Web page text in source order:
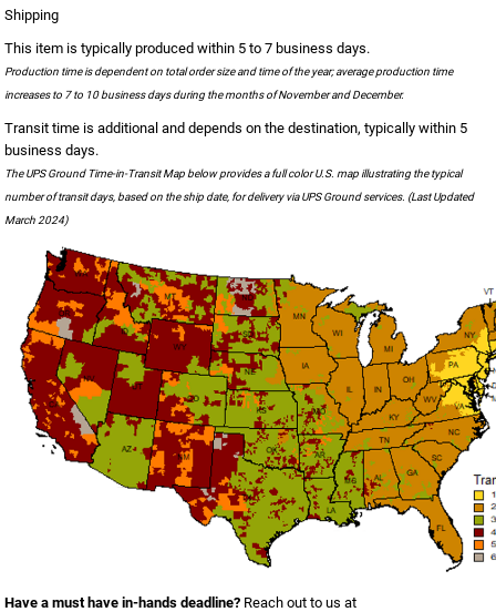
Shipping
This item is typically produced within 5 to 7 business days.
Production time is dependent on total order size and time of the year; average production time
increases to 7 to 10 business days during the months of November and December.
Transit time is additional and depends on the destination, typically within 5
business days.
The UPS Ground Time-in-Transit Map below provides a full color U.S. map illustrating the typical
number of transit days, based on the ship date, for delivery via UPS Ground services. (Last Updated
March 2024)
Have a must have in-hands deadline? Reach out to us at